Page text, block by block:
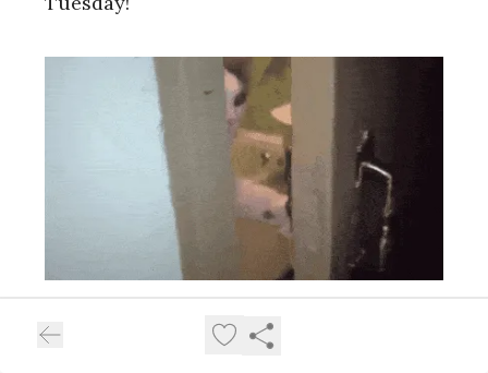
What did you think of this